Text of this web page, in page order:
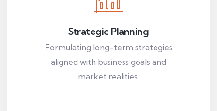
Strategic Planning
Formulating long-term strategies
aligned with business goals and
market realities.